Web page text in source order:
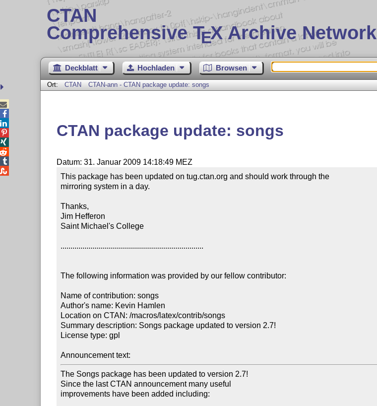
CTAN
Comprehensive TEX Archive Network
Deckblatt Hochladen Browsen
Ort: CTAN CTAN-ann - CTAN package update: songs
CTAN package update: songs
Datum: 31. Januar 2009 14:18:49 MEZ
This package has been updated on tug.ctan.org and should work through the
mirroring system in a day.
Thanks,
Jim Hefferon
Saint Michael's College
........................................................................
The following information was provided by our fellow contributor:
Name of contribution: songs
Author's name: Kevin Hamlen
Location on CTAN: /macros/latex/contrib/songs
Summary description: Songs package updated to version 2.7!
License type: gpl
Announcement text:
The Songs package has been updated to version 2.7!
Since the last CTAN announcement many useful
improvements have been added including:




